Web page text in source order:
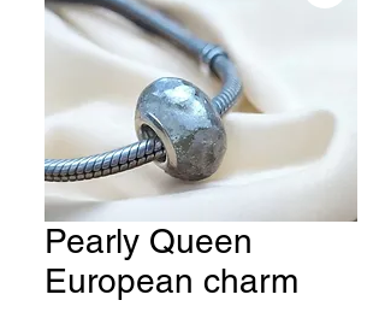
Pearly Queen
European charm